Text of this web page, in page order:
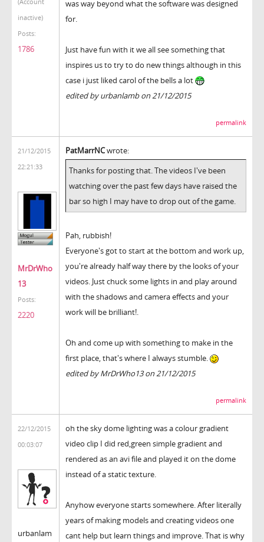
inactive)
Posts:
1786
was way beyond what the software was designed
for.
Just have fun with it we all see something that
inspires us to try to do new things although in this
case i just liked carol of the bells a lot
edited by urbanlamb on 21/12/2015
permalink
21/12/2015
22:21:33
MrDrWho
13
Posts:
2220
PatMarrNCwrote:
Thanks for posting that. The videos I've been
watching over the past few days have raised the
bar so high I may have to drop out of the game.
Pah, rubbish!
Everyone's got to start at the bottom and work up,
you're already half way there by the looks of your
videos. Just chuck some lights in and play around
with the shadows and camera effects and your
work will be brilliant!.
Oh and come up with something to make in the
first place, that's where I always stumble.
edited by MrDrWho13 on 21/12/2015
permalink
22/12/2015
00:03:07
urbanlam
oh the sky dome lighting was a colour gradient
video clip I did red,green simple gradient and
rendered as an avi file and played it on the dome
instead of a static texture.
Anyhow everyone starts somewhere. After literally
years of making models and creating videos one
cant help but learn things and improve. That is why